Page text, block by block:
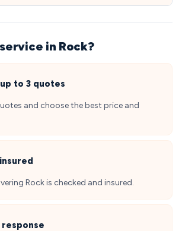
in Rock?
to 3 quotes
and choose the best price and
Rock is checked and insured.